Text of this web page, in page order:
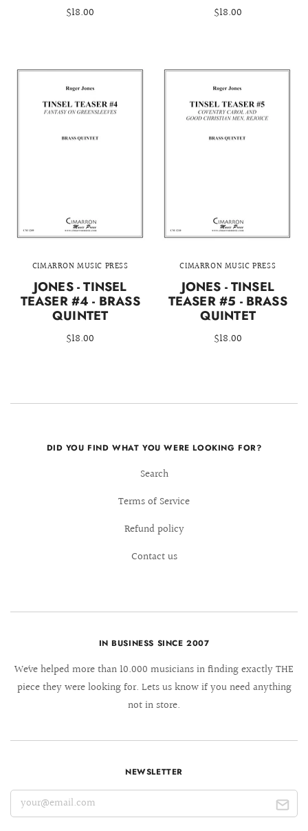
$18.00 $18.00
CIMARRON MUSIC PRESS
JONES - TINSEL
TEASER #4 - BRASS
QUINTET
$18.00
CIMARRON MUSIC PRESS
JONES - TINSEL
TEASER #5 - BRASS
QUINTET
$18.00
DID YOU FIND WHAT YOU WERE LOOKING FOR?
Search
Terms of Service
Refund policy
Contact us
IN BUSINESS SINCE 2007
We´ve helped more than 10.000 musicians in finding exactly THE
piece they were looking for. Lets us know if you need anything
not in store.
NEWSLETTER